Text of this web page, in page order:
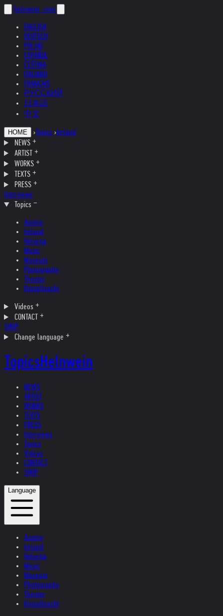
helnwein .com
ENGLISH
DEUTSCH
POLSKI
ESPAÑOL
ČEŠTINA
ITALIANO
FRANÇAIS
РУССКИЙ
日本語
中文
HOME › Topics ›Ireland
NEWS
ARTIST
WORKS
TEXTS
PRESS
Interviews
Topics
Austria
Ireland
Helvetia
Music
Museum
Photography
Theater
Kristallnacht
Videos
CONTACT
SHOP
Change language
TopicsHelnwein
NEWS
ARTIST
WORKS
TEXTS
PRESS
Interviews
Topics
Videos
CONTACT
SHOP
Language
Austria
Ireland
Helvetia
Music
Museum
Photography
Theater
Kristallnacht